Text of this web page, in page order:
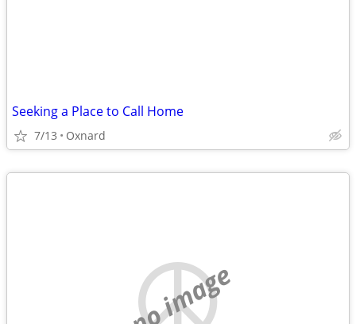
Seeking a Place to Call Home
7/13 Oxnard
no image